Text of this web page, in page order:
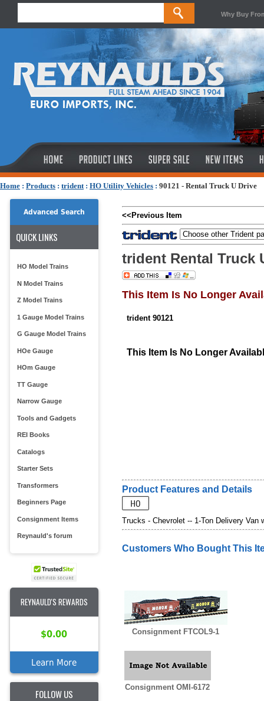
Why Buy
Home : Products : trident: HO Utility Vehicles : 90121 - Rental Truck U Drive
Advanced Search
QUICK LINKS
HO Model Trains
N Model Trains
Z Model Trains
1 Gauge Model Trains
G Gauge Model Trains
HOe Gauge
HOm Gauge
TT Gauge
Narrow Gauge
Tools and Gadgets
REI Books
Catalogs
Starter Sets
Transformers
Beginners Page
Consignment Items
Reynauld's forum
REYNAULD'S REWARDS
$0.00
Learn More
FOLLOW US
<<Previous Item
trident Rental Truck
This Item Is No Longer
trident 90121
This Item Is No Longer
Product Features and Details
Trucks - Chevrolet -- 1-Ton Delivery Van
Customers Who Bought This
Consignment FTCOL9-1
Consignment OMI-6172